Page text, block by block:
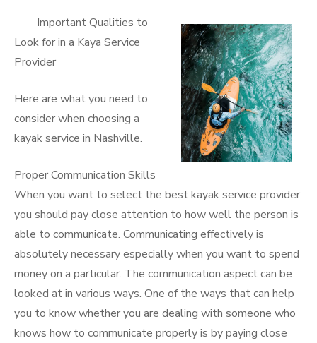
Important Qualities to
Look for in a Kaya Service
Provider
Here are what you need to
consider when choosing a
kayak service in Nashville.
Proper Communication Skills
When you want to select the best kayak service provider
you should pay close attention to how well the person is
able to communicate. Communicating effectively is
absolutely necessary especially when you want to spend
money on a particular. The communication aspect can be
looked at in various ways. One of the ways that can help
you to know whether you are dealing with someone who
knows how to communicate properly is by paying close